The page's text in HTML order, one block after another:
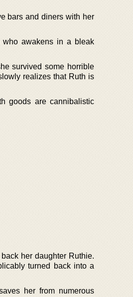
bars and diners with her
who awakens in a bleak
survived some horrible
realizes that Ruth is
goods are cannibalistic
her daughter Ruthie.
turned back into a
her from numerous